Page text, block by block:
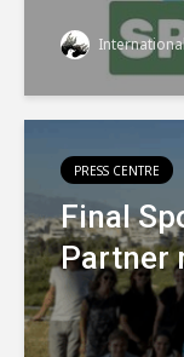
PRESS CENTRE
Final
Partner